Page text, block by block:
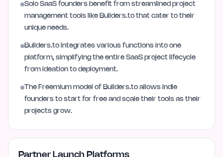
Solo SaaS founders benefit from streamlined project
management tools like Builders.to that cater to their
unique needs.
Builders.to integrates various functions into one
platform, simplifying the entire SaaS project lifecycle
from ideation to deployment.
The Freemium model of Builders.to allows indie
founders to start for free and scale their tools as their
projects grow.
Partner Launch Platforms